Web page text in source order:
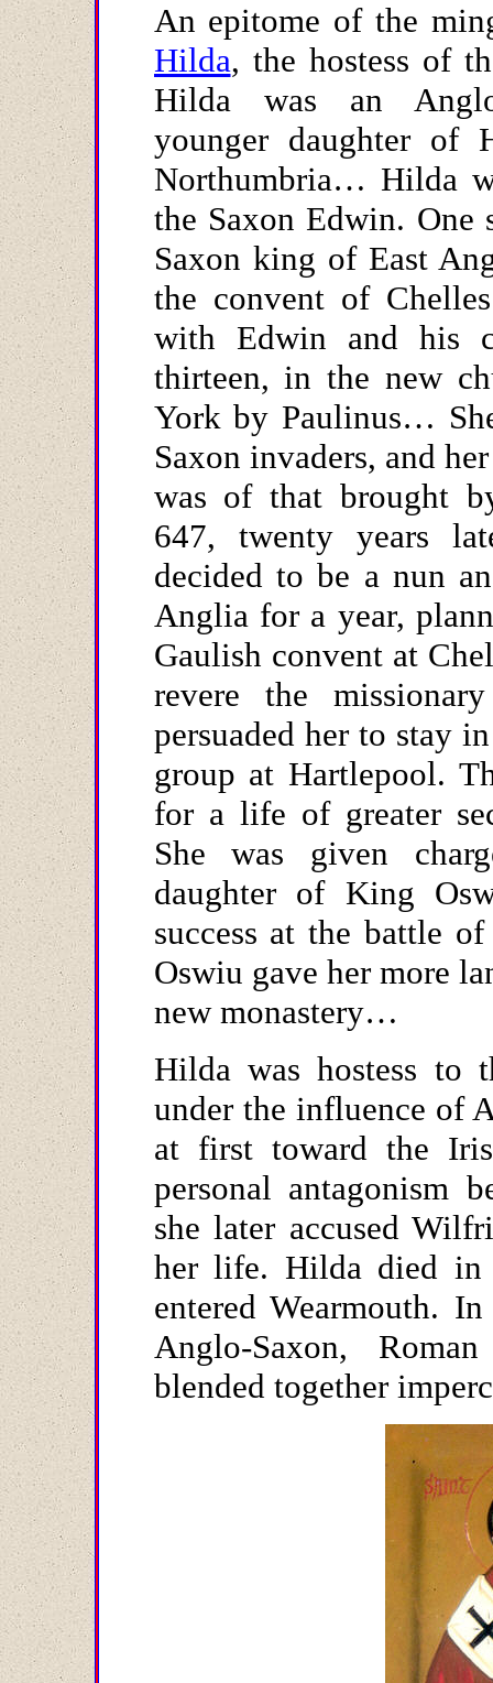
An epitome of the
Hilda, the hostess of
Hilda was an
younger daughter of
Northumbria… Hilda
the Saxon Edwin.
Saxon king of East
the convent of
with Edwin and his
thirteen, in the new
York by Paulinus…
Saxon invaders, and
was of that brought
647, twenty years
decided to be a nun
Anglia for a year,
Gaulish convent at
revere the
persuaded her to stay
group at Hartlepool.
for a life of greater
She was given
daughter of King
success at the battle
Oswiu gave her more
new monastery…
Hilda was hostess to
under the influence of
at first toward the
personal antagonism
she later accused
her life. Hilda died in
entered Wearmouth.
Anglo-Saxon,
blended together